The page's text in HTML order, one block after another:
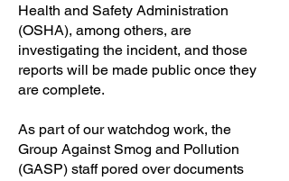
Health and Safety Administration
(OSHA), among others, are
investigating the incident, and those
reports will be made public once they
are complete.
As part of our watchdog work, the
Group Against Smog and Pollution
(GASP) staff pored over documents